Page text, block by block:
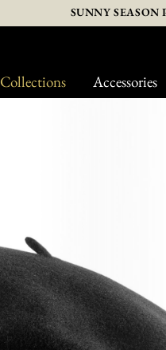
Collections Accessories
SUNNY SEASON